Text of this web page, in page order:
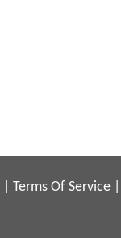
Terms Of Service